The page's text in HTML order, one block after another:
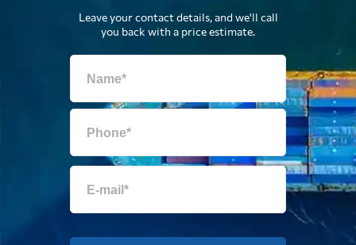
Leave your contact details, and we'll call
you back with a price estimate.